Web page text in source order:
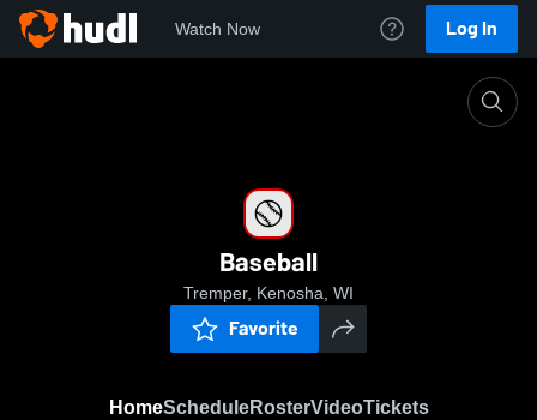
Watch Now Log In
Baseball
Tremper, Kenosha, WI
Favorite
HomeScheduleRosterVideoTickets